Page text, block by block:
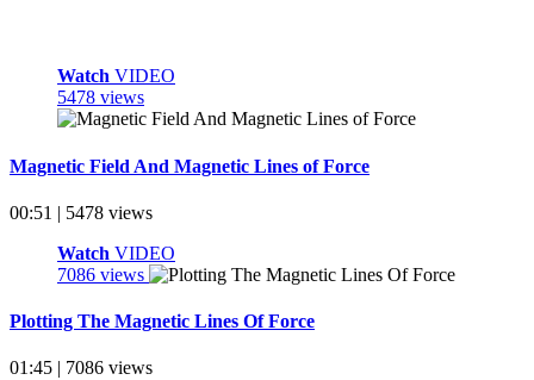
Watch VIDEO
5478 views
Magnetic Field And Magnetic Lines of Force
00:51 | 5478 views
Watch VIDEO
7086 views
Plotting The Magnetic Lines Of Force
01:45 | 7086 views